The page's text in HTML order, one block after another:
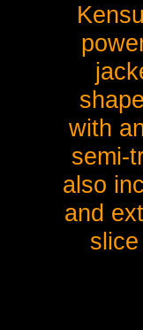
with
semi-
also
and